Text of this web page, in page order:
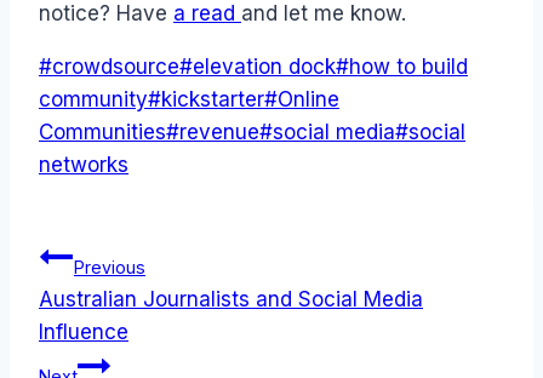
notice? Have a read and let me know.
Post
Tags:
#crowdsource#elevation dock#how to build
community#kickstarter#Online
Communities#revenue#social media#social
networks
Post
navigation
Previous
Australian Journalists and Social Media
Influence